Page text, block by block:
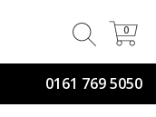
0161 769 5050
0
0